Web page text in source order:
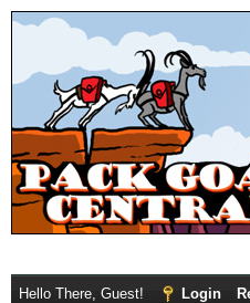
Hello There, Guest! Login